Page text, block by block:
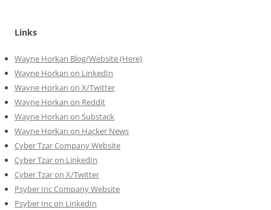
Links
Wayne Horkan Blog/Website (Here)
Wayne Horkan on LinkedIn
Wayne Horkan on X/Twitter
Wayne Horkan on Reddit
Wayne Horkan on Substack
Wayne Horkan on Hacker News
Cyber Tzar Company Website
Cyber Tzar on LinkedIn
Cyber Tzar on X/Twitter
Psyber Inc Company Website
Psyber Inc on LinkedIn